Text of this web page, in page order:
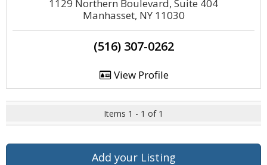
1129 Northern Boulevard, Suite 404
Manhasset, NY 11030
(516) 307-0262
View Profile
Items 1 - 1 of 1
Add your Listing